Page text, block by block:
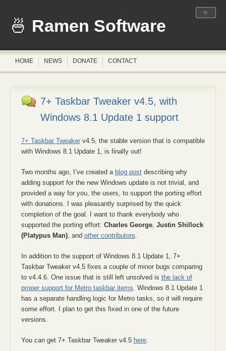
✨
Ramen Software
HOME NEWS DONATE CONTACT
7+ Taskbar Tweaker v4.5, with
Windows 8.1 Update 1 support
7+ Taskbar Tweakerv4.5, the stable version that is compatible
with Windows 8.1 Update 1, is finally out!
Two months ago, I’ve created a blog postdescribing why
adding support for the new Windows update is not trivial, and
provided a way for you, the users, to support the porting effort
with donations. I was pleasantly surprised by the quick
completion of the goal. I want to thank everybody who
supported the porting effort: Charles George, Justin Shillock
(Platypus Man), and other contributors.
In addition to the support of Windows 8.1 Update 1, 7+
Taskbar Tweaker v4.5 fixes a couple of minor bugs comparing
to v4.4.6. One issue that is still left unsolved is the lack of
proper support for Metro taskbar items . Windows 8.1 Update 1
has a separate handling logic for Metro tasks, so it will require
some effort. I plan to get this fixed in one of the future
versions.
You can get 7+ Taskbar Tweaker v4.5 here.